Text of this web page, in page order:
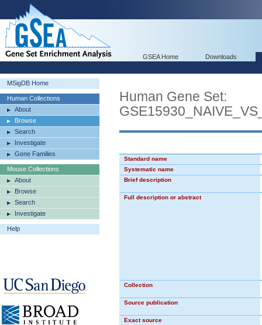
GSEA Home Downloads
MSigDB Home
Human Collections
About
Browse
Search
Investigate
Gene Families
Mouse Collections
About
Browse
Search
Investigate
Help
Human Gene Set:
Standard name
Systematic name
Brief description
Full description or abstract
Collection
Source publication
Exact source